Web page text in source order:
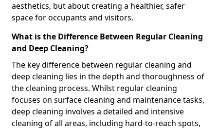
aesthetics, but about creating a healthier, safer
space for occupants and visitors.
What is the Difference Between Regular Cleaning
and Deep Cleaning?
The key difference between regular cleaning and
deep cleaning lies in the depth and thoroughness of
the cleaning process. Whilst regular cleaning
focuses on surface cleaning and maintenance tasks,
deep cleaning involves a detailed and intensive
cleaning of all areas, including hard-to-reach spots,